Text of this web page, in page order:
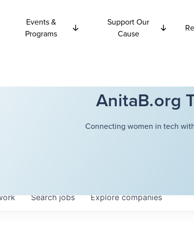
Events &
Programs
Support Our
Cause
AnitaB.org
Connecting women in tech
Searchjobs Explorecompanies